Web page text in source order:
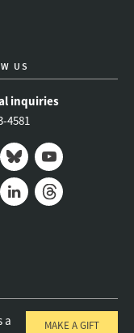
US
inquiries
4581
BlueskyYoutube
a
MAKE A GIFT